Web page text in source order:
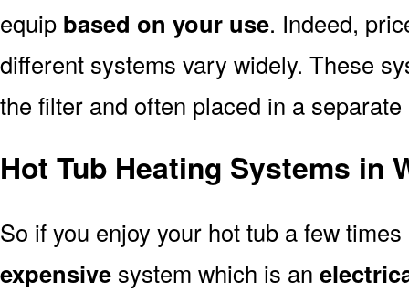
equip based on your use. Indeed,
different systems vary widely. These
the filter and often placed in a separate
Hot Tub Heating Systems in
So if you enjoy your hot tub a few
expensive system which is an